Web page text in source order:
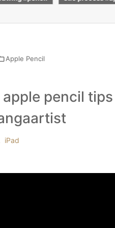
Apple Pencil
pencil
iPad